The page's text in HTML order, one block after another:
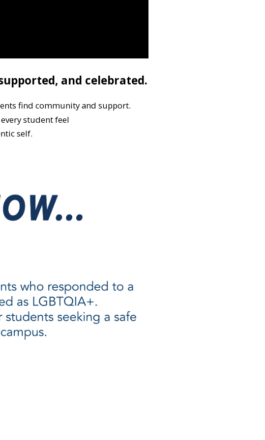
and celebrated.
find community and support.
student feel
self.